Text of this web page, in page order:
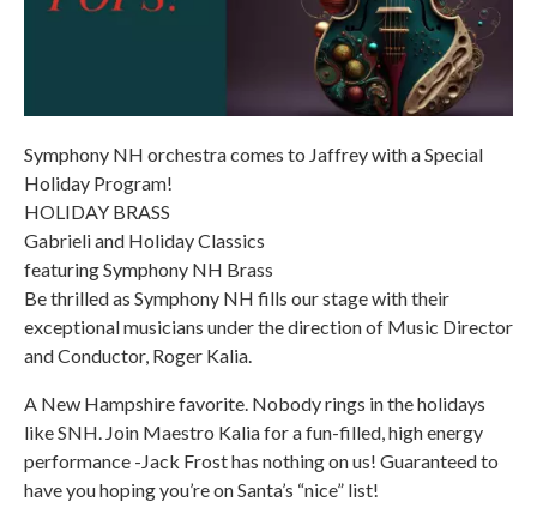
Symphony NH orchestra comes to Jaffrey with a Special
Holiday Program!
HOLIDAY BRASS
Gabrieli and Holiday Classics
featuring Symphony NH Brass
Be thrilled as Symphony NH fills our stage with their
exceptional musicians under the direction of Music Director
and Conductor, Roger Kalia.
A New Hampshire favorite. Nobody rings in the holidays
like SNH. Join Maestro Kalia for a fun-filled, high energy
performance -Jack Frost has nothing on us! Guaranteed to
have you hoping you’re on Santa’s “nice” list!